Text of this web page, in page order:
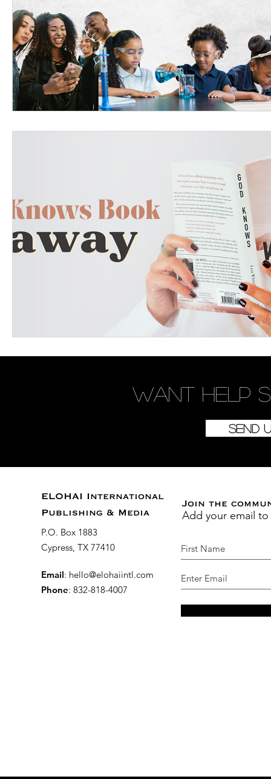
Prophetic Writing
Classes Mental Health We Who Dwell
Kingdom Commission Outreach YouVersion
Want help
Send
ELOHAI International
Publishing & Media
P.O. Box 1883
Cypress, TX 77410
Email: hello@elohaiintl.com
Phone: 832-818-4007
Join the
Add your email